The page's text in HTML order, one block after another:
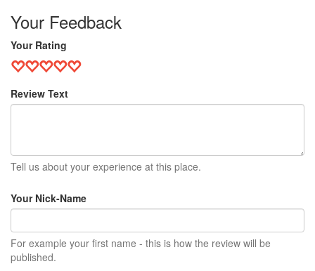
Your Feedback
Your Rating
Review Text
Tell us about your experience at this place.
Your Nick-Name
For example your first name - this is how the review will be
published.